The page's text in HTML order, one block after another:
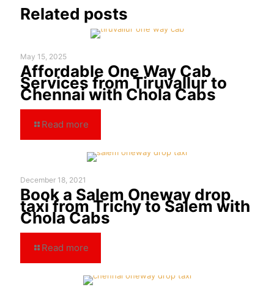
Related posts
May 15, 2025
Affordable One Way Cab
Services from Tiruvallur to
Chennai with Chola Cabs
Read more
December 18, 2021
Book a Salem Oneway drop
taxi from Trichy to Salem with
Chola Cabs
Read more